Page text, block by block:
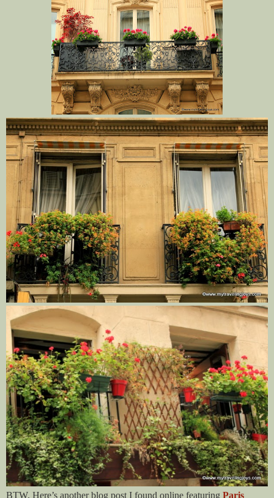
BTW, Here’s another blog post I found online featuring Paris